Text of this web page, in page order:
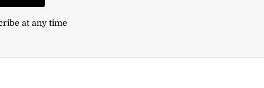
at any time